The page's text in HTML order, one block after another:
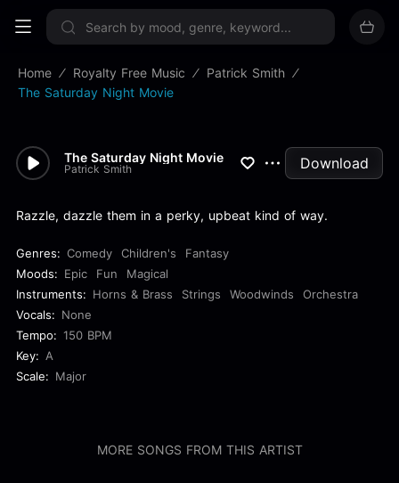
Sign up now
Home Royalty Free Music
Patrick Smith
The Saturday Night Movie
The Saturday Night Movie
Patrick Smith Download
Razzle, dazzle them in a perky, upbeat kind of way.
Genres: Comedy Children's
Fantasy
Moods: Epic Fun
Magical
Instruments: Horns & Brass Strings Woodwinds
Orchestra
Vocals: None
Tempo: 150 BPM
Key: A
Scale: Major
MORE SONGS FROM THIS ARTIST